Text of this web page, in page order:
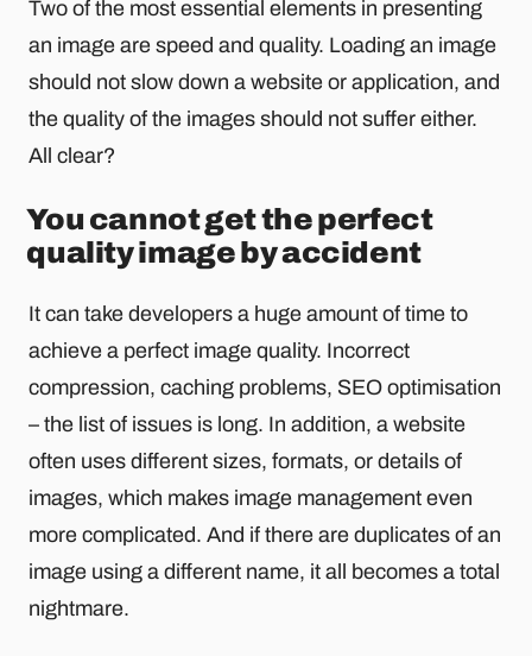
Two of the most essential elements in presenting
an image are speed and quality. Loading an image
should not slow down a website or application, and
the quality of the images should not suffer either.
All clear?
You cannot get the perfect
quality image by accident
It can take developers a huge amount of time to
achieve a perfect image quality. Incorrect
compression, caching problems, SEO optimisation
– the list of issues is long. In addition, a website
often uses different sizes, formats, or details of
images, which makes image management even
more complicated. And if there are duplicates of an
image using a different name, it all becomes a total
nightmare.